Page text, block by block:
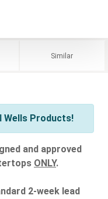
Similar
Wells Products!
and approved
ONLY.
2-week lead